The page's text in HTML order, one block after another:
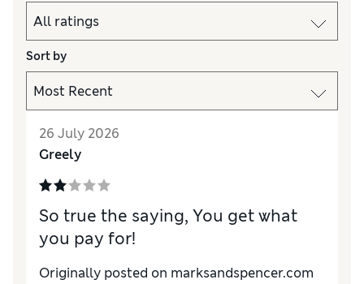
Sort by
26 July 2026
Greely
So true the saying, You get what
you pay for!
Originally posted on marksandspencer.com